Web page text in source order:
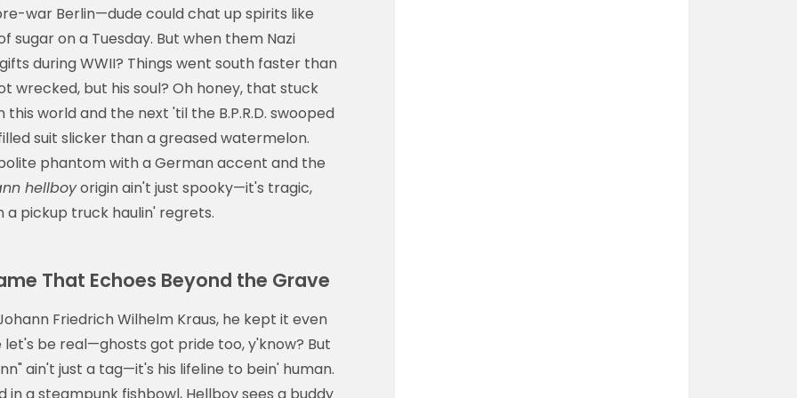
war Berlin—dude could chat up spirits like
on a Tuesday. But when them Nazi
during WWII? Things went south faster than
wrecked, but his soul? Oh honey, that stuck
world and the next 'til the B.P.R.D. swooped
suit slicker than a greased watermelon.
phantom with a German accent and the
hellboyorigin ain't just spooky—it's tragic,
pickup truck haulin' regrets.
That Echoes Beyond the Grave
Friedrich Wilhelm Kraus, he kept it even
be real—ghosts got pride too, y'know? But
ain't just a tag—it's his lifeline to bein' human.